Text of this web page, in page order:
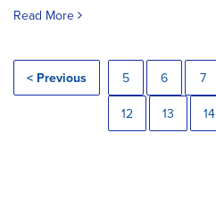
Read More
< Previous 5 6 7
12 13 14